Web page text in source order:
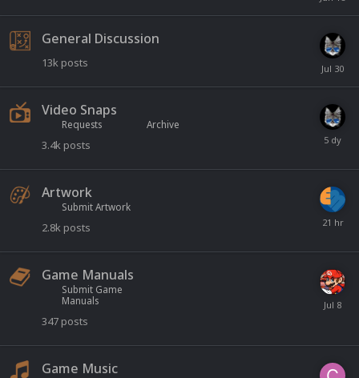
General Discussion
13k posts
Video Snaps
Requests Archive
3.4k posts
Artwork
Submit Artwork
2.8k posts
Game Manuals
Submit Game
Manuals
347 posts
Game Music